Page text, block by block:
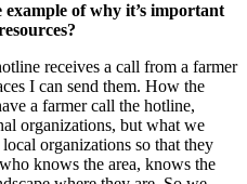
example of why it’s important
receives a call from a farmer
I can send them. How the
a farmer call the hotline,
organizations, but what we
organizations so that they
knows the area, knows the